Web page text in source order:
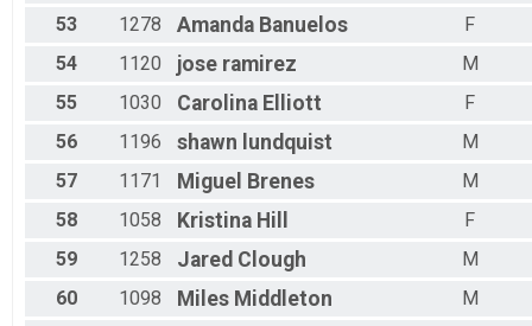
53
1278 Amanda Banuelos
F
54
1120 jose ramirez
M
55
1030 Carolina Elliott
F
56
1196 shawn lundquist
M
57
1171 Miguel Brenes
M
58
1058 Kristina Hill
F
59
1258 Jared Clough
M
60
1098 Miles Middleton M